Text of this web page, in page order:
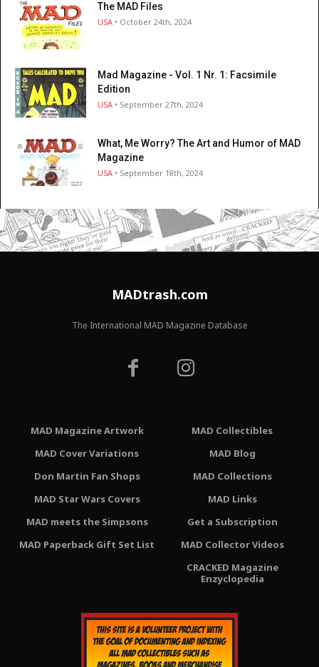
The MAD Files
USA • October 24th, 2024
Mad Magazine - Vol. 1 Nr. 1: Facsimile
Edition
USA • September 27th, 2024
What, Me Worry? The Art and Humor of MAD
Magazine
USA • September 18th, 2024
MADtrash.com
The International MAD Magazine Database
MAD Magazine Artwork
MAD Cover Variations
Don Martin Fan Shops
MAD Star Wars Covers
MAD meets the Simpsons
MAD Paperback Gift Set List
MAD Collectibles
MAD Blog
MAD Collections
MAD Links
Get a Subscription
MAD Collector Videos
CRACKED Magazine
Enzyclopedia